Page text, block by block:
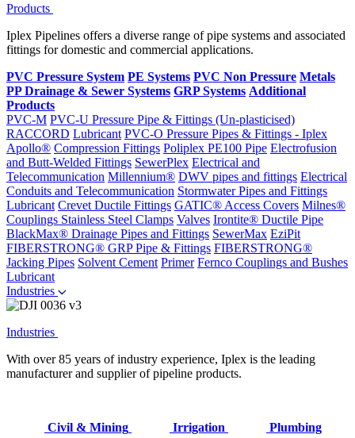
Products
Iplex Pipelines offers a diverse range of pipe systems and associated
fittings for domestic and commercial applications.
PVC Pressure System PE Systems PVC Non Pressure Metals
PP Drainage & Sewer Systems GRP Systems Additional
Products
PVC-M PVC-U Pressure Pipe & Fittings (Un-plasticised)
RACCORD Lubricant PVC-O Pressure Pipes & Fittings - Iplex
Apollo® Compression Fittings Poliplex PE100 Pipe Electrofusion
and Butt-Welded Fittings SewerPlex Electrical and
Telecommunication Millennium® DWV pipes and fittings Electrical
Conduits and Telecommunication Stormwater Pipes and Fittings
Lubricant Crevet Ductile Fittings GATIC® Access Covers Milnes®
Couplings Stainless Steel Clamps Valves Irontite® Ductile Pipe
BlackMax® Drainage Pipes and Fittings SewerMax EziPit
FIBERSTRONG® GRP Pipe & Fittings FIBERSTRONG®
Jacking Pipes Solvent Cement Primer Fernco Couplings and Bushes
Lubricant
Industries
Industries
With over 85 years of industry experience, Iplex is the leading
manufacturer and supplier of pipeline products.
Civil & Mining Irrigation Plumbing